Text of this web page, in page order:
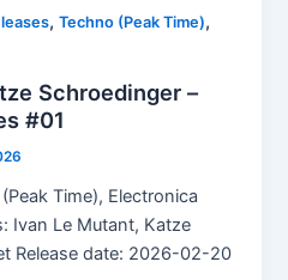
,Techno (Peak Time),
Schroedinger –
#01
Time), Electronica
Ivan Le Mutant, Katze
Release date: 2026-02-20